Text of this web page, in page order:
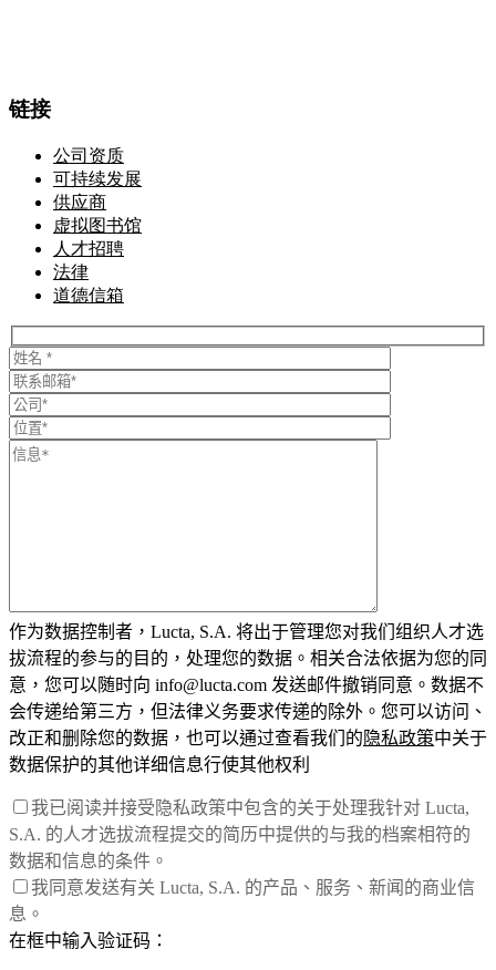
链接
公司资质
可持续发展
供应商
虚拟图书馆
人才招聘
法律
道德信箱
作为数据控制者，Lucta, S.A. 将出于管理您对我们组织人才选
拔流程的参与的目的，处理您的数据。相关合法依据为您的同
意，您可以随时向 info@lucta.com 发送邮件撤销同意。数据不
会传递给第三方，但法律义务要求传递的除外。您可以访问、
改正和删除您的数据，也可以通过查看我们的 隐私政策中关于
数据保护的其他详细信息行使其他权利
我已阅读并接受隐私政策中包含的关于处理我针对 Lucta,
S.A. 的人才选拔流程提交的简历中提供的与我的档案相符的
数据和信息的条件。
我同意发送有关 Lucta, S.A. 的产品、服务、新闻的商业信
息。
在框中输入验证码：